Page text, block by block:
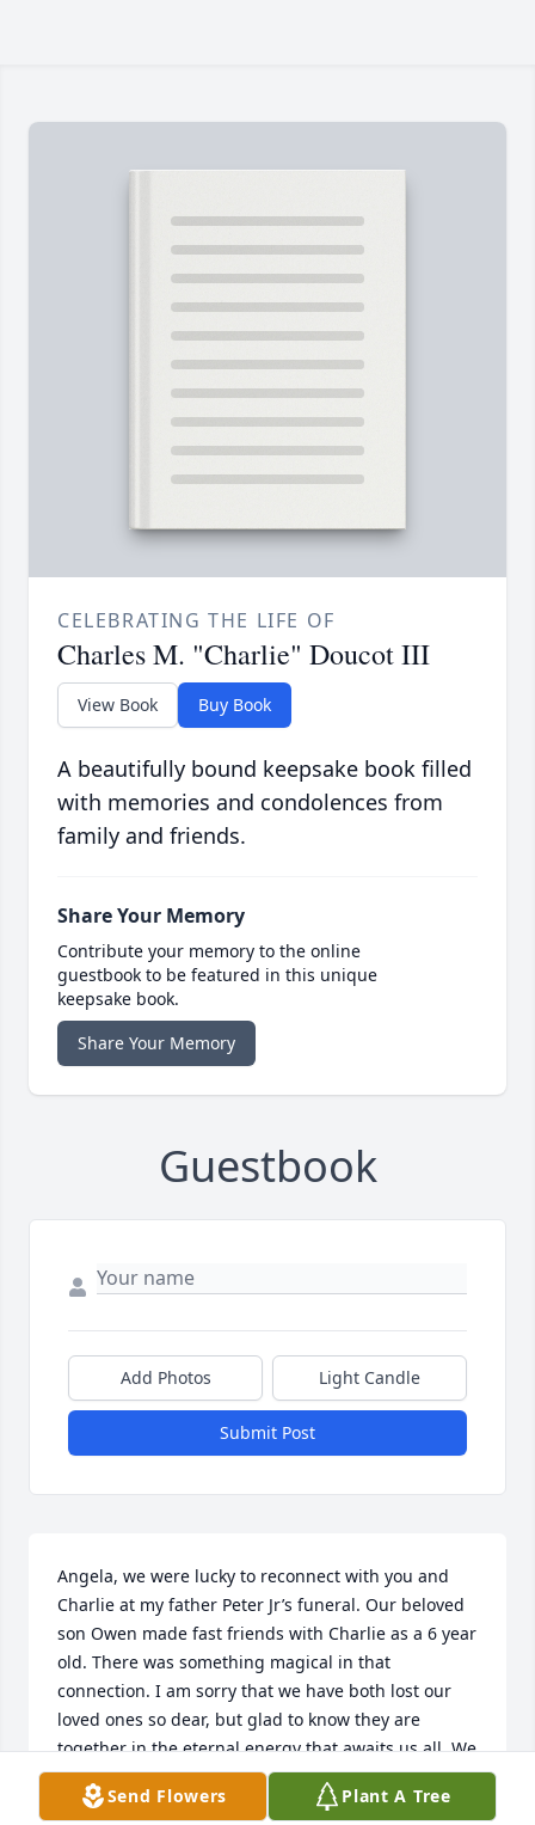
CELEBRATING THE LIFE OF
Charles M. "Charlie" Doucot III
View Book Buy Book
A beautifully bound keepsake book filled
with memories and condolences from
family and friends.
Share Your Memory
Contribute your memory to the online
guestbook to be featured in this unique
keepsake book.
Share Your Memory
Guestbook
Add Photos Light Candle
Submit Post
Angela, we were lucky to reconnect with you and
Charlie at my father Peter Jr’s funeral. Our beloved
son Owen made fast friends with Charlie as a 6 year
old. There was something magical in that
connection. I am sorry that we have both lost our
loved ones so dear, but glad to know they are
together in the eternal energy that awaits us all. We
received your beautiful letter and I will write back.
Send Flowers Plant A Tree